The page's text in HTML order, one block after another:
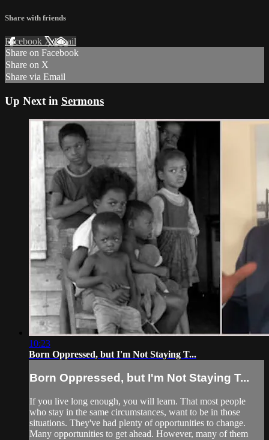
Share with friends
Facebook XEmail
Share on Facebook
Share on X
Share via Email
Up Next in Sermons
10:23
Born Oppressed, but I'm Not Staying T...
Born Oppressed, but I'm Not Staying T...
If you live long enough, you will learn. That most people
who stay in the same circumstances, want to be in those
situations. They've had plenty of opportunities to change.
Many opportunities to get ahead. However, many of them